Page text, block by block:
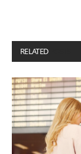
RELATED